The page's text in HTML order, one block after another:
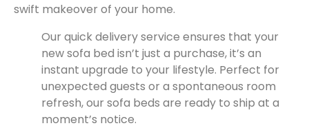
swift makeover of your home.
Our quick delivery service ensures that your
new sofa bed isn’t just a purchase, it’s an
instant upgrade to your lifestyle. Perfect for
unexpected guests or a spontaneous room
refresh, our sofa beds are ready to ship at a
moment’s notice.